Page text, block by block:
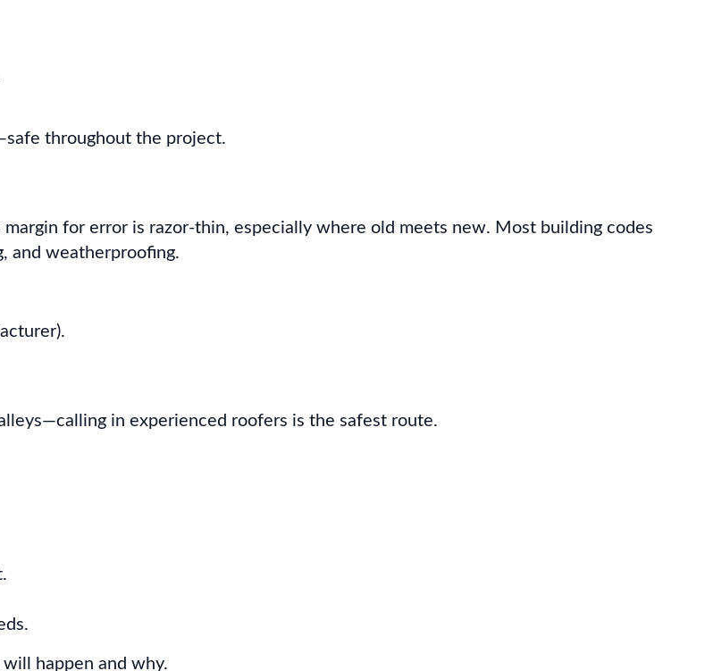
throughout the project.
for error is razor-thin, especially where old meets new. Most building codes
and weatherproofing.
in experienced roofers is the safest route.
happen and why.